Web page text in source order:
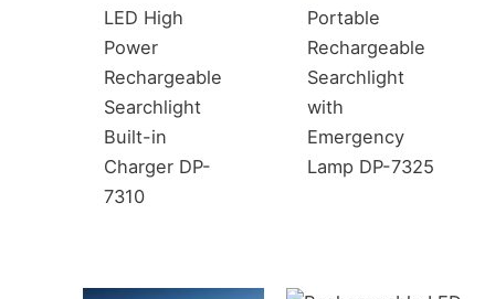
LED High
Power
Rechargeable
Searchlight
Built-in
Charger DP-
7310
Portable
Rechargeable
Searchlight
with
Emergency
Lamp DP-7325